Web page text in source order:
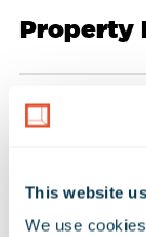
This website
We use
Property
409,217 SF
NUMBER OF
1